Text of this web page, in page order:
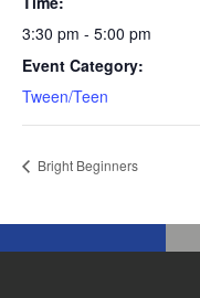
3:30 pm - 5:00 pm
Event Category:
Tween/Teen
Bright Beginners